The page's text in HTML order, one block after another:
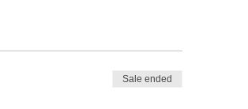
Sale ended